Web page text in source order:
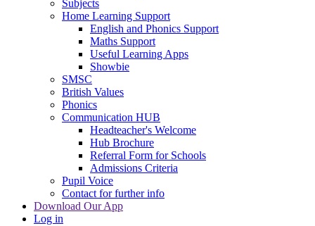
Subjects
Home Learning Support
English and Phonics Support
Maths Support
Useful Learning Apps
Showbie
SMSC
British Values
Phonics
Communication HUB
Headteacher's Welcome
Hub Brochure
Referral Form for Schools
Admissions Criteria
Pupil Voice
Contact for further info
Download Our App
Log in